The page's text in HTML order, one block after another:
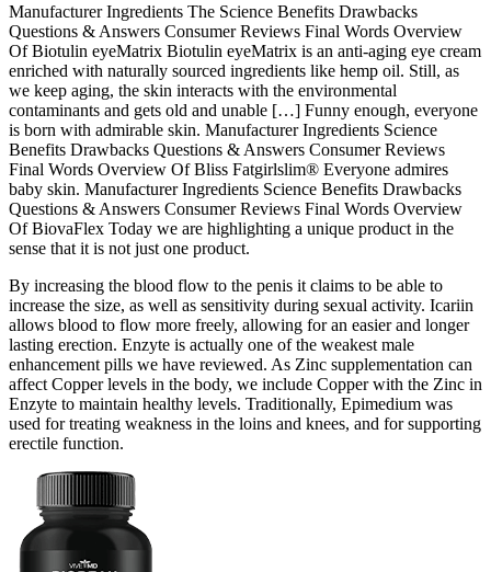
Manufacturer Ingredients The Science Benefits Drawbacks
Questions & Answers Consumer Reviews Final Words Overview
Of Biotulin eyeMatrix Biotulin eyeMatrix is an anti-aging eye cream
enriched with naturally sourced ingredients like hemp oil. Still, as
we keep aging, the skin interacts with the environmental
contaminants and gets old and unable […] Funny enough, everyone
is born with admirable skin. Manufacturer Ingredients Science
Benefits Drawbacks Questions & Answers Consumer Reviews
Final Words Overview Of Bliss Fatgirlslim® Everyone admires
baby skin. Manufacturer Ingredients Science Benefits Drawbacks
Questions & Answers Consumer Reviews Final Words Overview
Of BiovaFlex Today we are highlighting a unique product in the
sense that it is not just one product.
By increasing the blood flow to the penis it claims to be able to
increase the size, as well as sensitivity during sexual activity. Icariin
allows blood to flow more freely, allowing for an easier and longer
lasting erection. Enzyte is actually one of the weakest male
enhancement pills we have reviewed. As Zinc supplementation can
affect Copper levels in the body, we include Copper with the Zinc in
Enzyte to maintain healthy levels. Traditionally, Epimedium was
used for treating weakness in the loins and knees, and for supporting
erectile function.